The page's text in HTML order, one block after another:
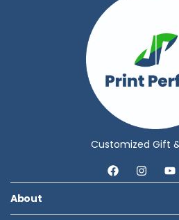
Customized Gift
About